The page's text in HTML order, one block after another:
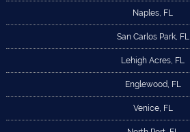
Naples, FL
San Carlos Park, FL
Lehigh Acres, FL
Englewood, FL
Venice, FL